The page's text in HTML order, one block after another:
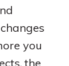
you
the